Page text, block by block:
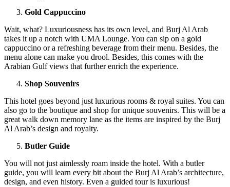
Gold Cappuccino
Wait, what? Luxuriousness has its own level, and Burj Al Arab
takes it up a notch with UMA Lounge. You can sip on a gold
cappuccino or a refreshing beverage from their menu. Besides, the
menu alone can make you drool. Besides, this comes with the
Arabian Gulf views that further enrich the experience.
Shop Souvenirs
This hotel goes beyond just luxurious rooms & royal suites. You can
also go to the boutique and shop for unique souvenirs. This will be a
great walk down memory lane as the items are inspired by the Burj
Al Arab’s design and royalty.
Butler Guide
You will not just aimlessly roam inside the hotel. With a butler
guide, you will learn every bit about the Burj Al Arab’s architecture,
design, and even history. Even a guided tour is luxurious!